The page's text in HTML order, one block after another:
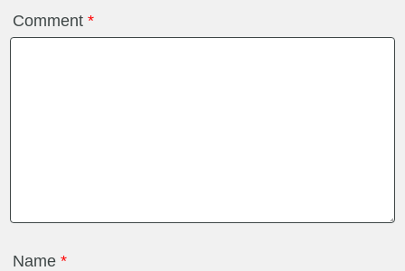
Comment*
Name*